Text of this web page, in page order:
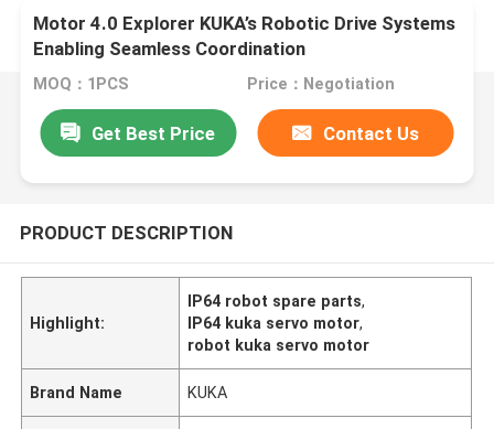
Motor 4.0 Explorer KUKA’s Robotic Drive Systems
Enabling Seamless Coordination
MOQ：1PCS Price：Negotiation
Get Best Price Contact Us
PRODUCT DESCRIPTION
Highlight:
IP64 robot spare parts,
IP64 kuka servo motor,
robot kuka servo motor
Brand Name KUKA